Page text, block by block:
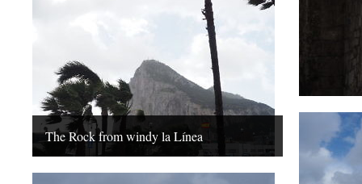
The Rock from windy la Línea